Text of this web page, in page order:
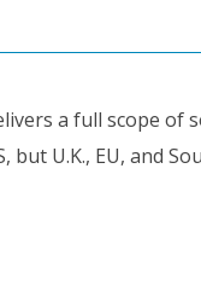
a full scope
U.K., EU, and